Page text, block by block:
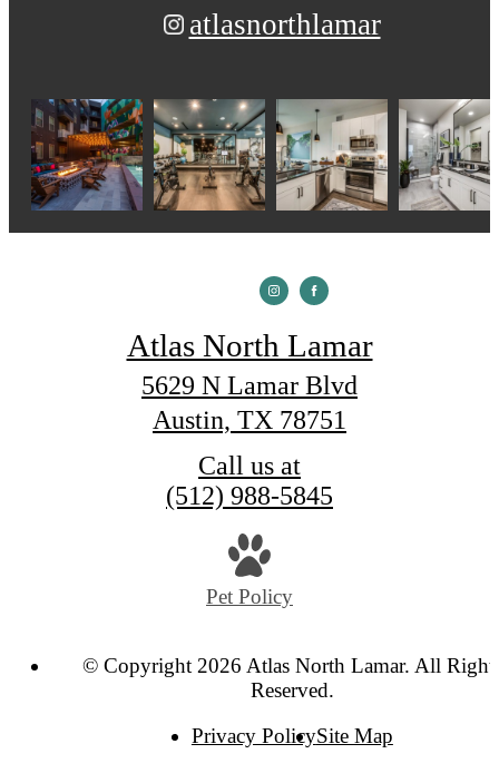
atlasnorthlamar
Atlas North Lamar
5629 N Lamar Blvd
Austin, TX 78751
Call us at
(512) 988-5845
Pet Policy
© Copyright 2026 Atlas North Lamar. All
Reserved.
Privacy PolicySite Map